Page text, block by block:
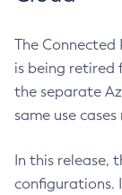
The Connected
is being retired
the separate
same use
In this release,
configurations.